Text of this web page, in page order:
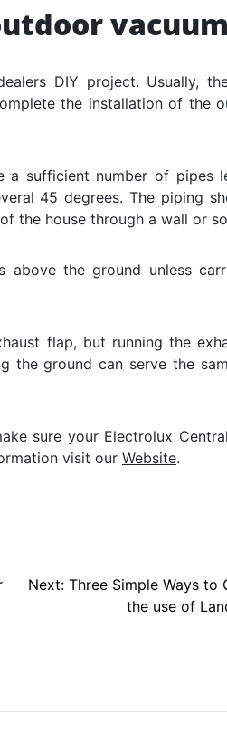
DIY project. Usually,
the installation of the
a sufficient number of pipes
45 degrees. The piping
the house through a wall or
the ground unless
flap, but running the
the ground can serve the
sure your Electrolux
visit our Website.
Next: Three Simple Ways to
the use of